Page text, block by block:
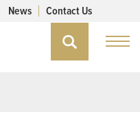
News Contact Us